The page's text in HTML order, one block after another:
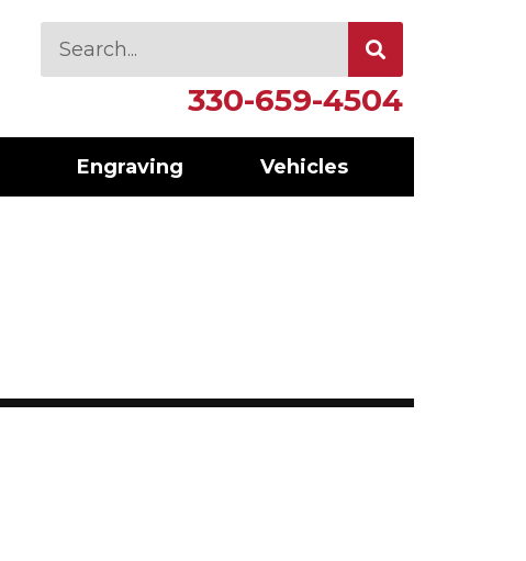
330-659-4504
Engraving Vehicles